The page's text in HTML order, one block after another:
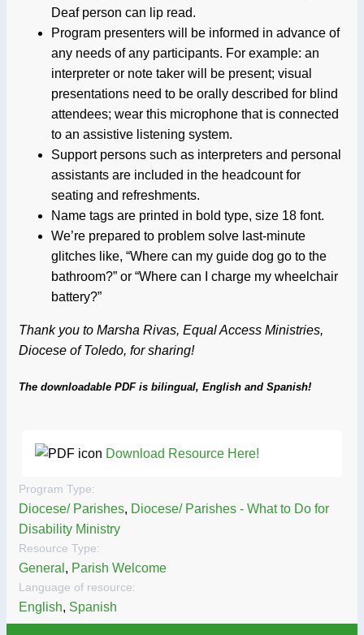
Deaf person can lip read.
Program presenters will be informed in advance of
any needs of any participants. For example: an
interpreter or note taker will be present; visual
presentations need to be orally described for blind
attendees; wear this microphone that is connected
to an assistive listening system.
Support persons such as interpreters and personal
assistants are included in the headcount for
seating and refreshments.
Name tags are printed in bold type, size 18 font.
We’re prepared to problem solve last-minute
glitches like, “Where can my guide dog go to the
bathroom?” or “Where can I charge my wheelchair
battery?”
Thank you to Marsha Rivas, Equal Access Ministries,
Diocese of Toledo, for sharing!
The downloadable PDF is bilingual, English and Spanish!
Download Resource Here!
Program Type:
Diocese/ Parishes, Diocese/ Parishes - What to Do for
Disability Ministry
Resource Type:
General , Parish Welcome
Language of resource:
English, Spanish